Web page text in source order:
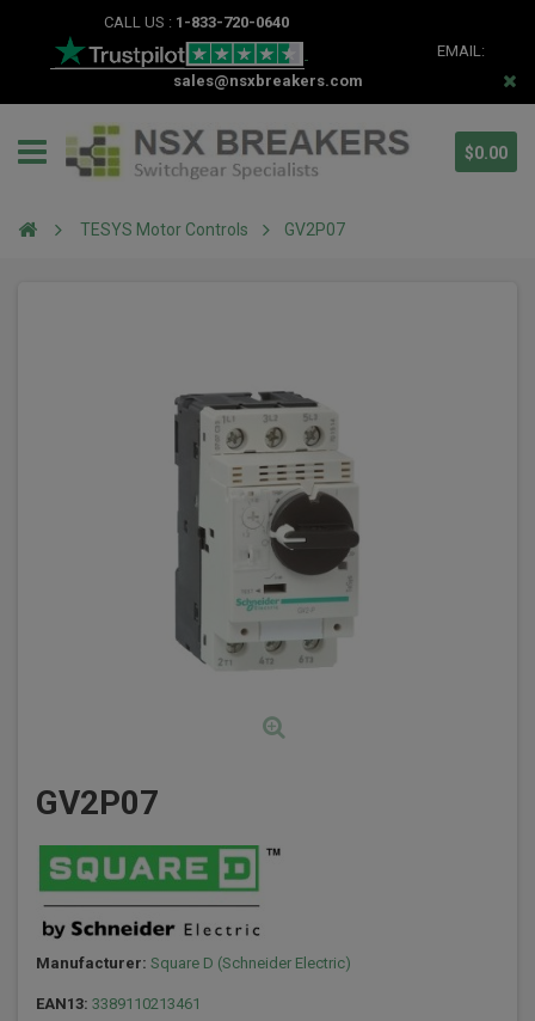
CALL US : 1-833-720-0640
EMAIL:
sales@nsxbreakers.com
$0.00
TESYS Motor Controls GV2P07
GV2P07
Manufacturer: Square D (Schneider Electric)
EAN13: 3389110213461